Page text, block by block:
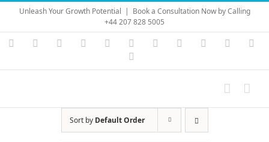
Skip
content
Unleash Your Growth Potential | Book a Consultation Now by Calling
+44 207 828 5005
Instagram
YouTubeFacebook LinkedIn Vimeo Skype PayPal
Sort by Default Order